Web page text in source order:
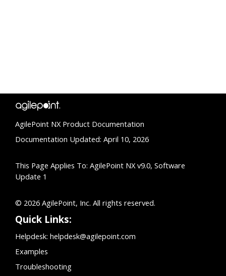
AgilePoint NX Product Documentation
Documentation Updated: April 10, 2026
This Page Applies To: AgilePoint NX v9.0, Software
Update 1
© 2026 AgilePoint, Inc. All rights reserved.
Quick Links:
Helpdesk: helpdesk@agilepoint.com
Examples
Troubleshooting